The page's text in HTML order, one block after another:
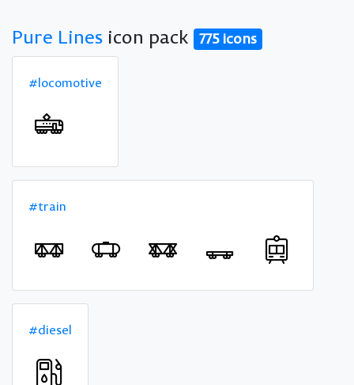
Pure Lines icon pack 775 icons
#locomotive
#train
#diesel